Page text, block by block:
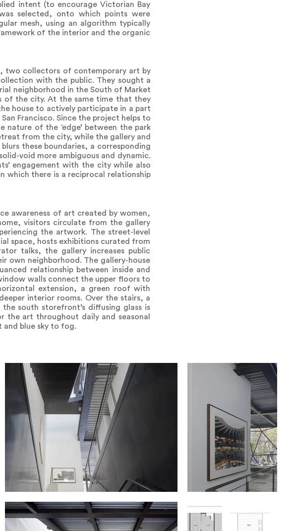
intent (to encourage Victorian Bay
selected, onto which points were
mesh, using an algorithm typically
of the interior and the organic
two collectors of contemporary art by
with the public. They sought a
neighborhood in the South of Market
of the city. At the same time that they
house to actively participate in a part
Francisco. Since the project helps to
of the ‘edge’ between the park
from the city, while the gallery and
these boundaries, a corresponding
void more ambiguous and dynamic.
engagement with the city while also
there is a reciprocal relationship
awareness of art created by women,
visitors circulate from the gallery
the artwork. The street-level
space, hosts exhibitions curated from
talks, the gallery increases public
own neighborhood. The gallery-house
relationship between inside and
walls connect the upper floors to
extension, a green roof with
interior rooms. Over the stairs, a
south storefront’s diffusing glass is
the art throughout daily and seasonal
and blue sky to fog.